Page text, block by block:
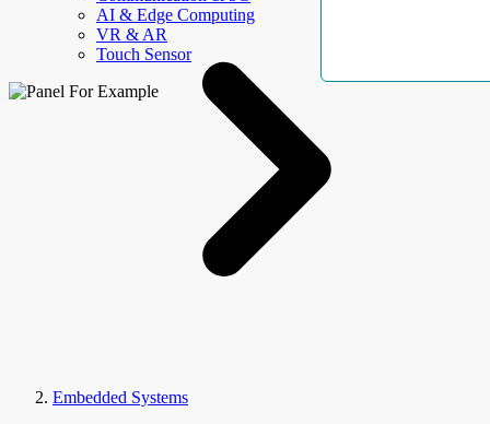
AI & Edge Computing
VR & AR
Touch Sensor
Embedded Systems